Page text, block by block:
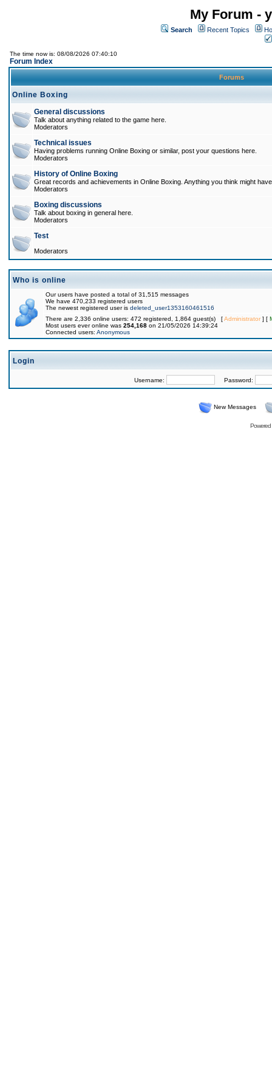
My Forum -
Search Recent Topics
The time now is: 08/08/2026 07:40:10
Forum Index
Forums
Online Boxing
General discussions
Talk about anything related to the game here.
Moderators
Technical issues
Having problems running Online Boxing or similar, post your questions here.
Moderators
History of Online Boxing
Great records and achievements in Online Boxing. Anything you think might
Moderators
Boxing discussions
Talk about boxing in general here.
Moderators
Test
Moderators
Who is online
Our users have posted a total of 31,515 messages
We have 470,233 registered users
The newest registered user is deleted_user1353160461516
There are 2,336 online users: 472 registered, 1,864 guest(s) [Administrator] [
Most users ever online was 254,168 on 21/05/2026 14:39:24
Connected users: Anonymous
Login
Username: Password:
New Messages